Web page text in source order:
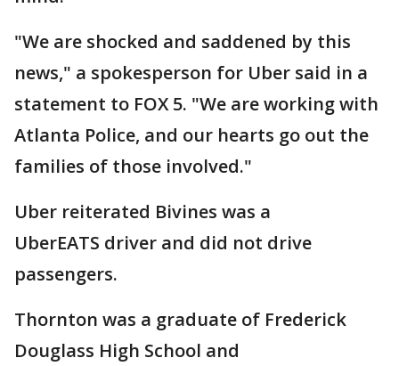
"We are shocked and saddened by this
news," a spokesperson for Uber said in a
statement to FOX 5. "We are working with
Atlanta Police, and our hearts go out the
families of those involved."
Uber reiterated Bivines was a
UberEATS driver and did not drive
passengers.
Thornton was a graduate of Frederick
Douglass High School and